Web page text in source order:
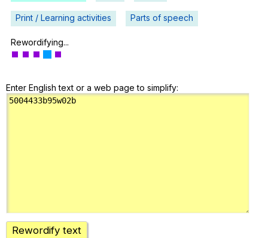
Help
Teach smarter
Print / Learning activities Parts of speech
Rewordifying...
Enter English text or a web page to simplify:
Rewordify text